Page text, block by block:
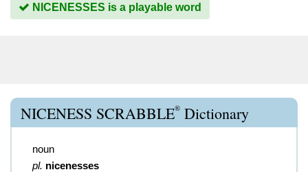
NICENESSES is a playable word
NICENESS SCRABBLE® Dictionary
noun
pl. nicenesses